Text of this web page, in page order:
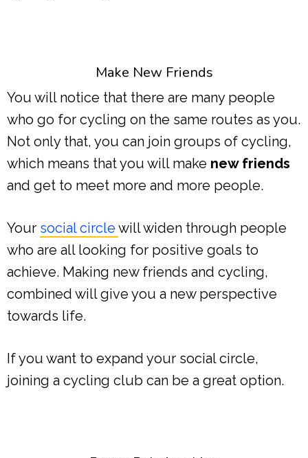
Make New Friends
You will notice that there are many people
who go for cycling on the same routes as you.
Not only that, you can join groups of cycling,
which means that you will make new friends
and get to meet more and more people.
Your social circle will widen through people
who are all looking for positive goals to
achieve. Making new friends and cycling,
combined will give you a new perspective
towards life.
If you want to expand your social circle,
joining a cycling club can be a great option.